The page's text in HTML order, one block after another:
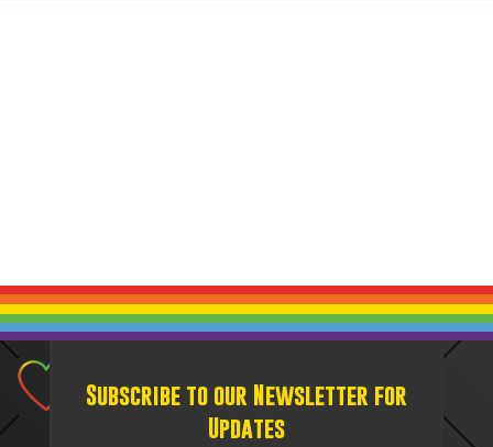
Subscribe to our Newsletter for
Updates